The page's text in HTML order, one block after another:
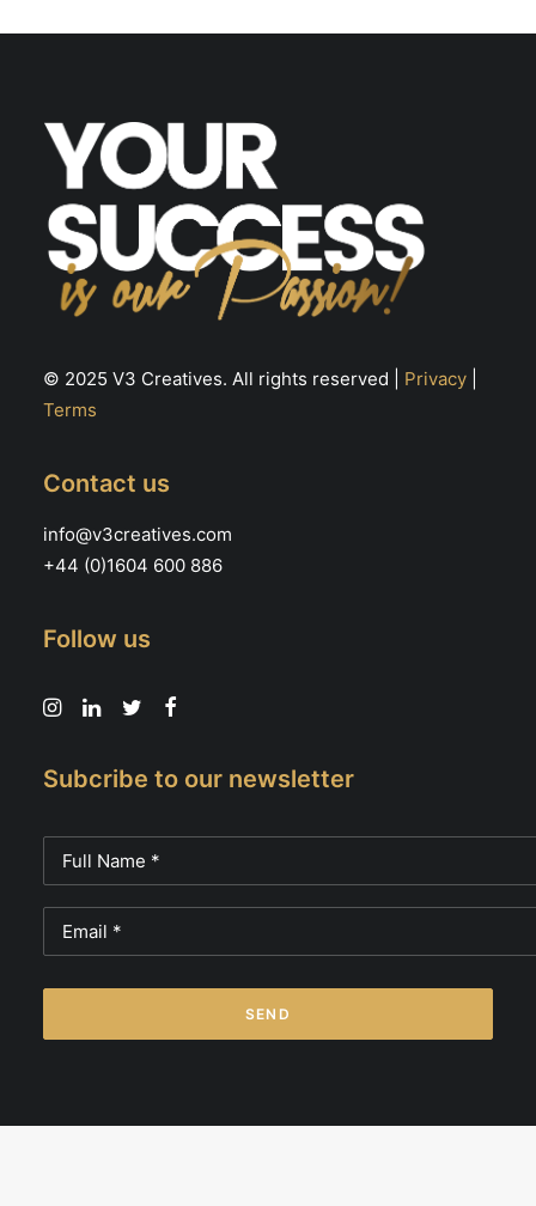
© 2025 V3 Creatives. All rights reserved | Privacy
Terms
Contact us
info@v3creatives.com
+44 (0)1604 600 886
Follow us
Subcribe to our newsletter